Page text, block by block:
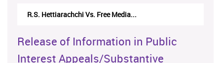
R.S. Hettiarachchi Vs. Free Media...
Release of Information in Public
Interest Appeals/Substantive